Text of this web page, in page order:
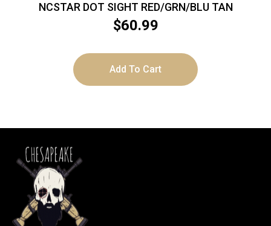
NCSTAR DOT SIGHT RED/GRN/BLU TAN
$60.99
Add To Cart